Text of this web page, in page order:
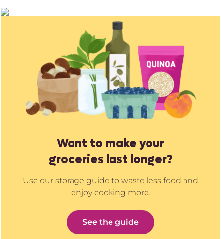
Want to make your
groceries last longer?
Use our storage guide to waste less food and
enjoy cooking more.
See the guide